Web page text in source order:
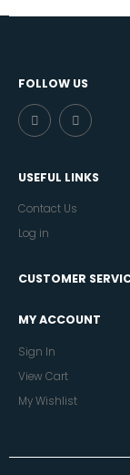
FOLLOW US
USEFUL LINKS
Contact Us
Log in
CUSTOMER
MY ACCOUNT
Sign In
View Cart
My Wishlist